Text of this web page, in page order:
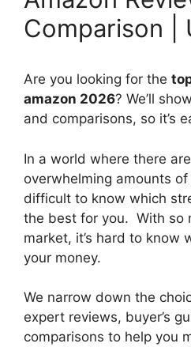
Comparison |
Are you looking for the
amazon 2026? We’ll
and comparisons, so it’s
In a world where there
overwhelming amounts
difficult to know which
the best for you. With so
market, it’s hard to know
your money.
We narrow down the
expert reviews, buyer’s
comparisons to help you